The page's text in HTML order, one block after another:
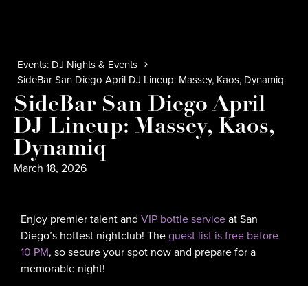
Events: DJ Nights & Events
SideBar San Diego April DJ Lineup: Massey, Kaos, Dynamiq
SideBar San Diego April
DJ Lineup: Massey, Kaos,
Dynamiq
March 18, 2026
Enjoy premier talent and VIP bottle serviceat San
Diego’s hottest nightclub! Theguest list is free before
10 PM, so secure your spot now and prepare for a
memorable night!